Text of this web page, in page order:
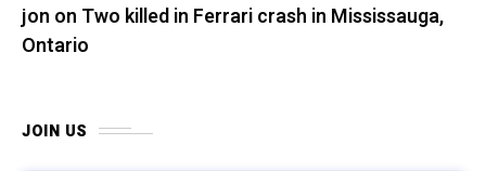
jon on Two killed in Ferrari crash in Mississauga,
Ontario
JOIN US